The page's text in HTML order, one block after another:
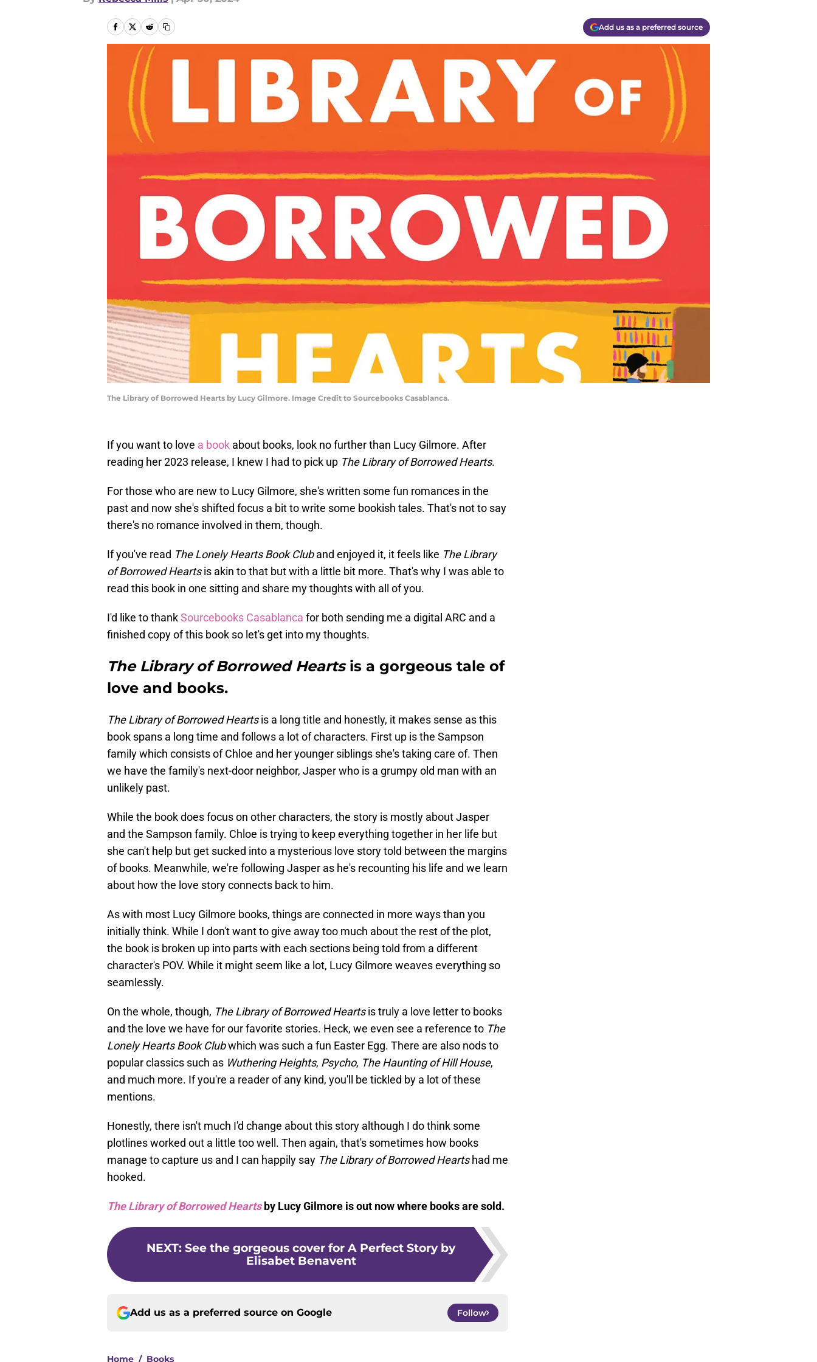
Add us as a preferred source
The Library of Borrowed Hearts by Lucy Gilmore. Image Credit to Sourcebooks Casablanca.
If you want to love a book about books, look no further than Lucy Gilmore. After
reading her 2023 release, I knew I had to pick up The Library of Borrowed Hearts.
For those who are new to Lucy Gilmore, she's written some fun romances in the
past and now she's shifted focus a bit to write some bookish tales. That's not to say
there's no romance involved in them, though.
If you've read The Lonely Hearts Book Cluband enjoyed it, it feels like The Library
of Borrowed Heartsis akin to that but with a little bit more. That's why I was able to
read this book in one sitting and share my thoughts with all of you.
I'd like to thankSourcebooks Casablanca for both sending me a digital ARC and a
finished copy of this book so let's get into my thoughts.
The Library of Borrowed Heartsis a gorgeous tale of
love and books.
The Library of Borrowed Heartsis a long title and honestly, it makes sense as this
book spans a long time and follows a lot of characters. First up is the Sampson
family which consists of Chloe and her younger siblings she's taking care of. Then
we have the family's next-door neighbor, Jasper who is a grumpy old man with an
unlikely past.
While the book does focus on other characters, the story is mostly about Jasper
and the Sampson family. Chloe is trying to keep everything together in her life but
she can't help but get sucked into a mysterious love story told between the margins
of books. Meanwhile, we're following Jasper as he's recounting his life and we learn
about how the love story connects back to him.
As with most Lucy Gilmore books, things are connected in more ways than you
initially think. While I don't want to give away too much about the rest of the plot,
the book is broken up into parts with each sections being told from a different
character's POV. While it might seem like a lot, Lucy Gilmore weaves everything so
seamlessly.
On the whole, though, The Library of Borrowed Heartsis truly a love letter to books
and the love we have for our favorite stories. Heck, we even see a reference to The
Lonely Hearts Book Clubwhich was such a fun Easter Egg. There are also nods to
popular classics such as Wuthering Heights, Psycho, The Haunting of Hill House,
and much more. If you're a reader of any kind, you'll be tickled by a lot of these
mentions.
Honestly, there isn't much I'd change about this story although I do think some
plotlines worked out a little too well. Then again, that's sometimes how books
manage to capture us and I can happily say The Library of Borrowed Heartshad me
hooked.
The Library of Borrowed Heartsby Lucy Gilmore is out now where books are sold.
NEXT: See the gorgeous cover for A Perfect Story by
Elisabet Benavent
Add us as a preferred source on Google Follow
Home / Books